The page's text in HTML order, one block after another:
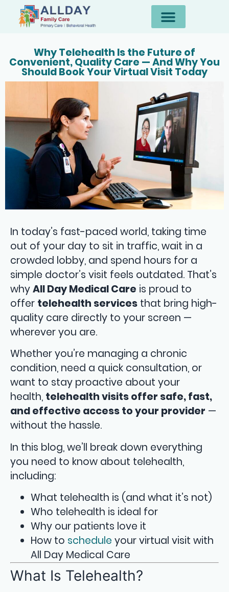
Why Telehealth Is the Future of
Convenient, Quality Care — And Why You
Should Book Your Virtual Visit Today
In today’s fast-paced world, taking time
out of your day to sit in traffic, wait in a
crowded lobby, and spend hours for a
simple doctor’s visit feels outdated. That’s
whyAll Day Medical Care is proud to
offer telehealth services that bring high-
quality care directly to your screen —
wherever you are.
Whether you’re managing a chronic
condition, need a quick consultation, or
want to stay proactive about your
health, telehealth visits offer safe, fast,
and effective access to your provider —
without the hassle.
In this blog, we’ll break down everything
you need to know about telehealth,
including:
What telehealth is (and what it’s not)
Who telehealth is ideal for
Why our patients love it
How to schedule your virtual visit with
All Day Medical Care
What Is Telehealth?